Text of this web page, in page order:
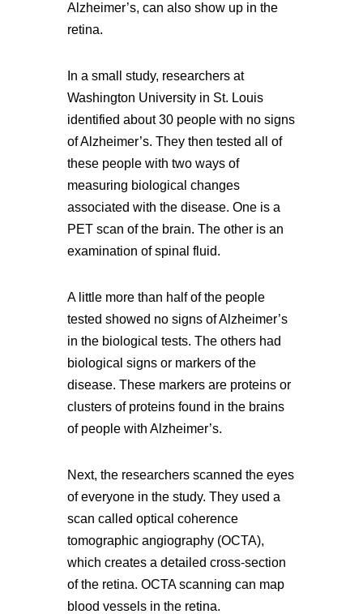
Alzheimer’s, can also show up in the
retina.
In a small study, researchers at
Washington University in St. Louis
identified about 30 people with no signs
of Alzheimer’s. They then tested all of
these people with two ways of
measuring biological changes
associated with the disease. One is a
PET scan of the brain. The other is an
examination of spinal fluid.
A little more than half of the people
tested showed no signs of Alzheimer’s
in the biological tests. The others had
biological signs or markers of the
disease. These markers are proteins or
clusters of proteins found in the brains
of people with Alzheimer’s.
Next, the researchers scanned the eyes
of everyone in the study. They used a
scan called optical coherence
tomographic angiography (OCTA),
which creates a detailed cross-section
of the retina. OCTA scanning can map
blood vessels in the retina.